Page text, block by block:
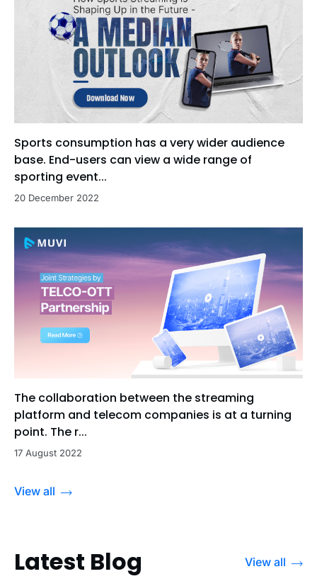
Sports consumption has a very wider audience
base. End-users can view a wide range of
sporting event...
20 December 2022
The collaboration between the streaming
platform and telecom companies is at a turning
point. The r...
17 August 2022
View all
Latest Blog View all